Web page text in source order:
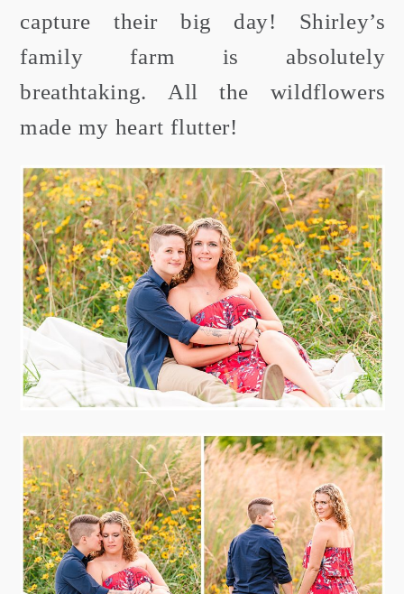
capture their big day! Shirley’s
family farm is absolutely
breathtaking. All the wildflowers
made my heart flutter!